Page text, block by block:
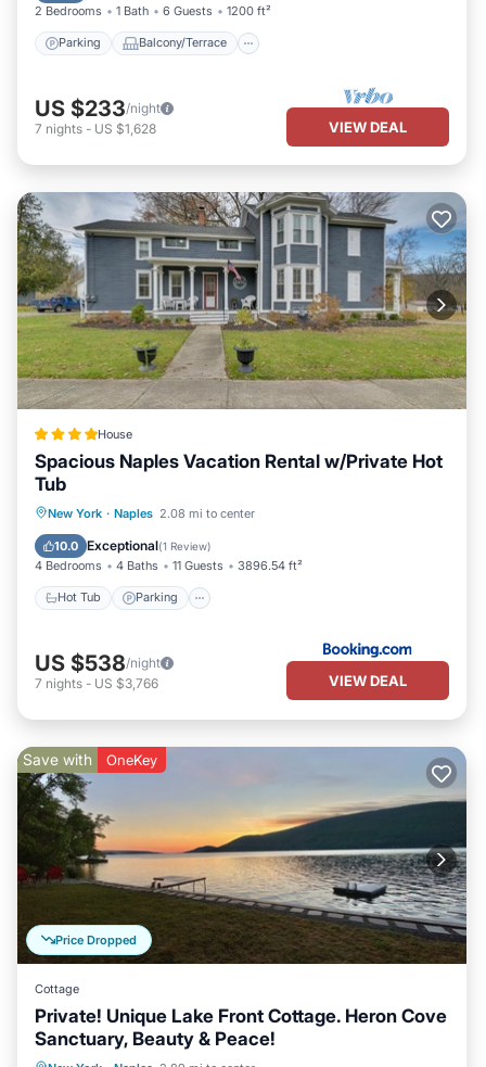
2 Bedrooms 1 Bath 6 Guests 1200 ft²
Parking Balcony/Terrace
US $233/night
7 nights - US $1,628 VIEW DEAL
House
Spacious Naples Vacation Rental w/Private Hot
Tub
New York · Naples 2.08 mi to center
10.0 Exceptional(1 Review)
4 Bedrooms 4 Baths 11 Guests 3896.54 ft²
Hot Tub Parking
Hot Tub Parking
Internet
US $538/night
7 nights - US $3,766 VIEW DEAL
Price Dropped
Save with OneKey
Cottage
Private! Unique Lake Front Cottage. Heron Cove
Sanctuary, Beauty & Peace!